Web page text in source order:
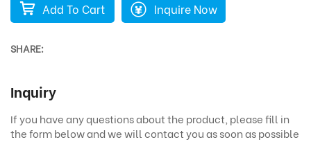
Add To Cart Inquire Now
SHARE:
Inquiry
If you have any questions about the product, please fill in
the form below and we will contact you as soon as possible